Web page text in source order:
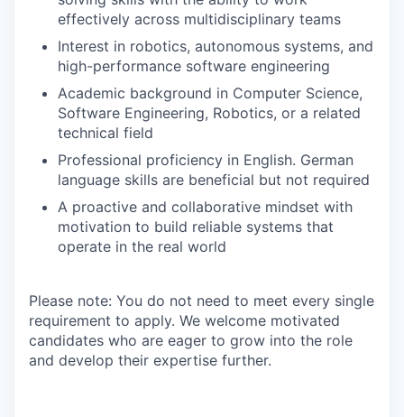
effectively across multidisciplinary teams
Interest in robotics, autonomous systems, and
high-performance software engineering
Academic background in Computer Science,
Software Engineering, Robotics, or a related
technical field
Professional proficiency in English. German
language skills are beneficial but not required
A proactive and collaborative mindset with
motivation to build reliable systems that
operate in the real world
Please note: You do not need to meet every single
requirement to apply. We welcome motivated
candidates who are eager to grow into the role
and develop their expertise further.